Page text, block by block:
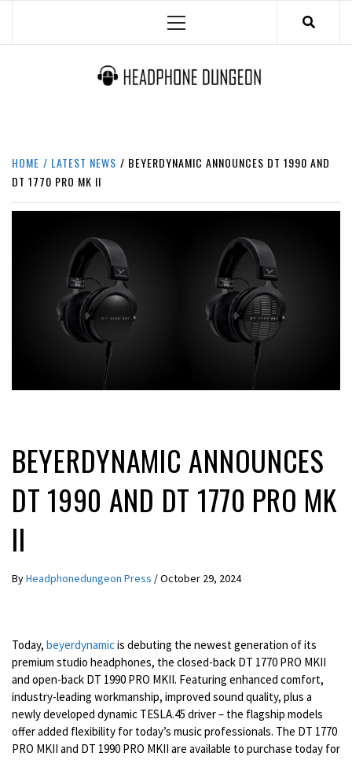
Menu
HOME LATEST NEWS
BEYERDYNAMIC ANNOUNCES DT 1990 AND
DT 1770 PRO MK II
BEYERDYNAMIC ANNOUNCES
DT 1990 AND DT 1770 PRO MK
II
ByHeadphonedungeon Press /October 29, 2024
Today, beyerdynamicis debuting the newest generation of its
premium studio headphones, the closed-back DT 1770 PRO MKII
and open-back DT 1990 PRO MKII. Featuring enhanced comfort,
industry-leading workmanship, improved sound quality, plus a
newly developed dynamic TESLA.45 driver – the flagship models
offer added flexibility for today’s music professionals. The DT 1770
PRO MKII and DT 1990 PRO MKII are available to purchase today for